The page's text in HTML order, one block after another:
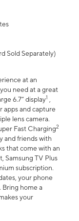
Sold Separately)
at an
need at a great
6.7” display1 ,
apps and capture
lens camera.
Fast Charging2
and friends with
that come with an
Samsung TV Plus
subscription.
your phone
Bring home a
your